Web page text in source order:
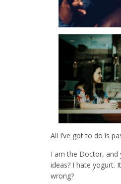
All I’ve got to do is
I am the Doctor, and
ideas? I hate yogurt.
wrong?